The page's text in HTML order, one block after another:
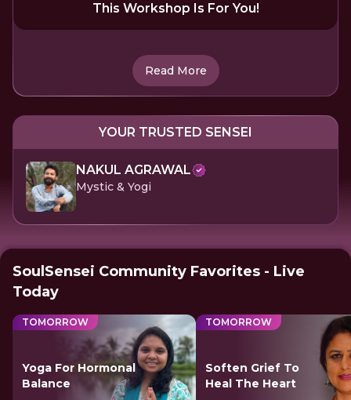
This Workshop Is For You!
Read More
YOUR TRUSTED SENSEI
NAKUL AGRAWAL
Mystic & Yogi
SoulSensei Community Favorites - Live
Today
TOMORROW
Yoga For Hormonal
Balance
TOMORROW
Soften Grief To
Heal The Heart